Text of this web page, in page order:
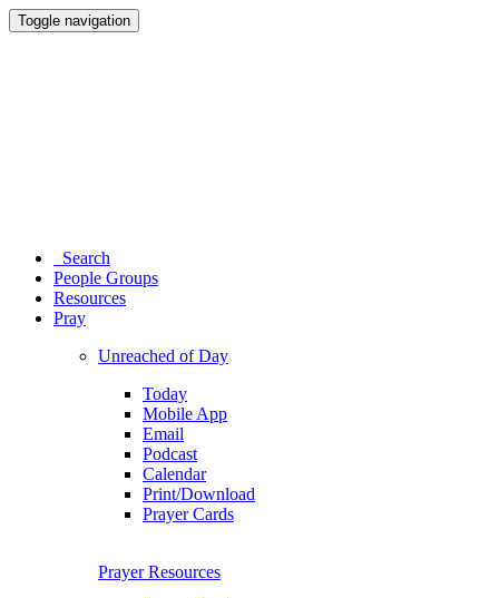
Toggle navigation
Search
People Groups
Resources
Pray
Unreached of Day
Today
Mobile App
Email
Podcast
Calendar
Print/Download
Prayer Cards
Prayer Resources